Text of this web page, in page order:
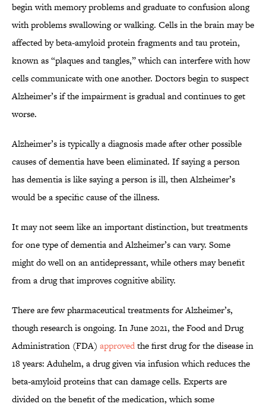
begin with memory problems and graduate to confusion along
with problems swallowing or walking. Cells in the brain may be
affected by beta-amyloid protein fragments and tau protein,
known as “plaques and tangles,” which can interfere with how
cells communicate with one another. Doctors begin to suspect
Alzheimer’s if the impairment is gradual and continues to get
worse.
Alzheimer’s is typically a diagnosis made after other possible
causes of dementia have been eliminated. If saying a person
has dementia is like saying a person is ill, then Alzheimer’s
would be a specific cause of the illness.
It may not seem like an important distinction, but treatments
for one type of dementia and Alzheimer’s can vary. Some
might do well on an antidepressant, while others may benefit
from a drug that improves cognitive ability.
There are few pharmaceutical treatments for Alzheimer’s,
though research is ongoing. In June 2021, the Food and Drug
Administration (FDA) approvedthe first drug for the disease in
18 years: Aduhelm, a drug given via infusion which reduces the
beta-amyloid proteins that can damage cells. Experts are
divided on the benefit of the medication, which some